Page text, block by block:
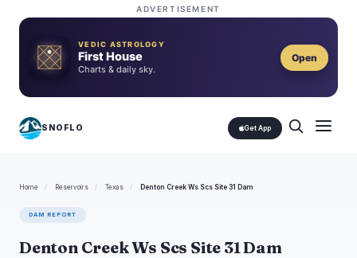
ADVERTISEMENT
VEDIC ASTROLOGY
First House
Charts & daily sky.
Open
SNOFLO Get App
Home / Reservoirs / Texas / Denton Creek Ws Scs Site 31 Dam
DAM REPORT
Denton Creek Ws Scs Site 31 Dam